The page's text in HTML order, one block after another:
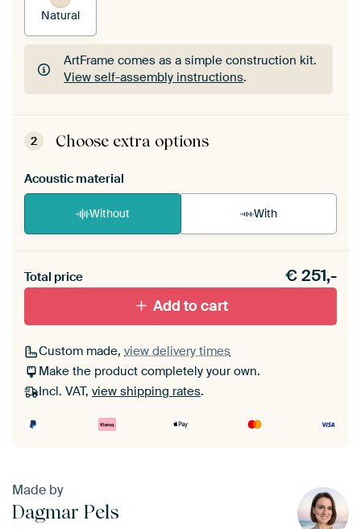
Natural
ArtFrame comes as a simple construction kit.
View self-assembly instructions.
ArtFrame comes as a simple construction kit.
View self-assembly instructions
2 Choose extra options
Acoustic material
Without With
materiaal toe aan je ArtFrame set.
Total price €251,-
Add to cart
Custom made, view delivery times
Make the product completely your own.
Incl. VAT, view shipping rates.
Made by
Dagmar Pels